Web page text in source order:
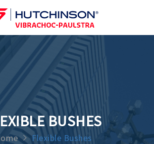
BUSHES
Flexible Bushes